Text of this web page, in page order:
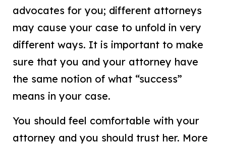
advocates for you; different attorneys
may cause your case to unfold in very
different ways. It is important to make
sure that you and your attorney have
the same notion of what “success”
means in your case.
You should feel comfortable with your
attorney and you should trust her. More